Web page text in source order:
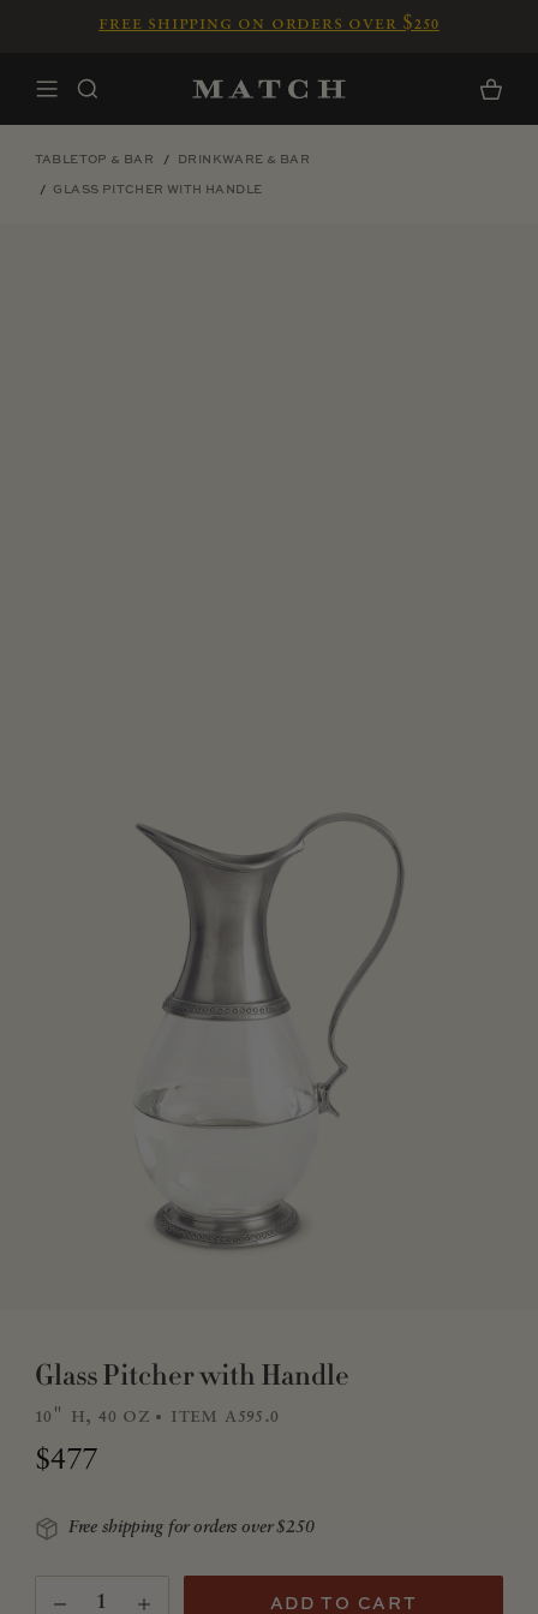
free shipping on orders over $250
Home
TABLETOP & BAR
DRINKWARE & BAR
GLASS PITCHER WITH HANDLE
Glass Pitcher with Handle
10" h, 40 oz item a595.0
Regular price
$477
Free shipping for orders over $250
Quantity
ADD TO CART